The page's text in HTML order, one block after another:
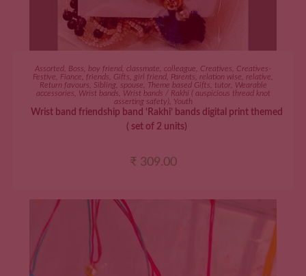
ADD TO CART
Assorted Boss boy friend classmate colleague Creatives
Creatives-
Festive
Fiance friends Gifts girl friend Parents relation wise relative
Return favours
Sibling spouse Theme based Gifts tutor, Wearable
accessories
Wrist bands
Wrist bands / Rakhi ( auspicious thread knot
asserting safety), Youth
Wrist band friendship band ‘Rakhi’ bands digital print themed
( set of 2 units)
₹ 309.00